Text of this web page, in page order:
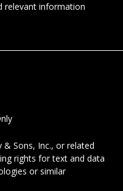
relevant information
& Sons, Inc., or related
rights for text and data
or similar